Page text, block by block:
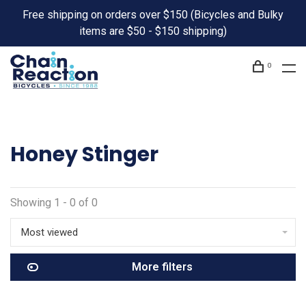
Free shipping on orders over $150 (Bicycles and Bulky
items are $50 - $150 shipping)
0
Honey Stinger
Showing 1 - 0 of 0
Most viewed
More filters